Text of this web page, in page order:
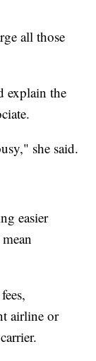
all those
explain the
she said.
easier
airline or